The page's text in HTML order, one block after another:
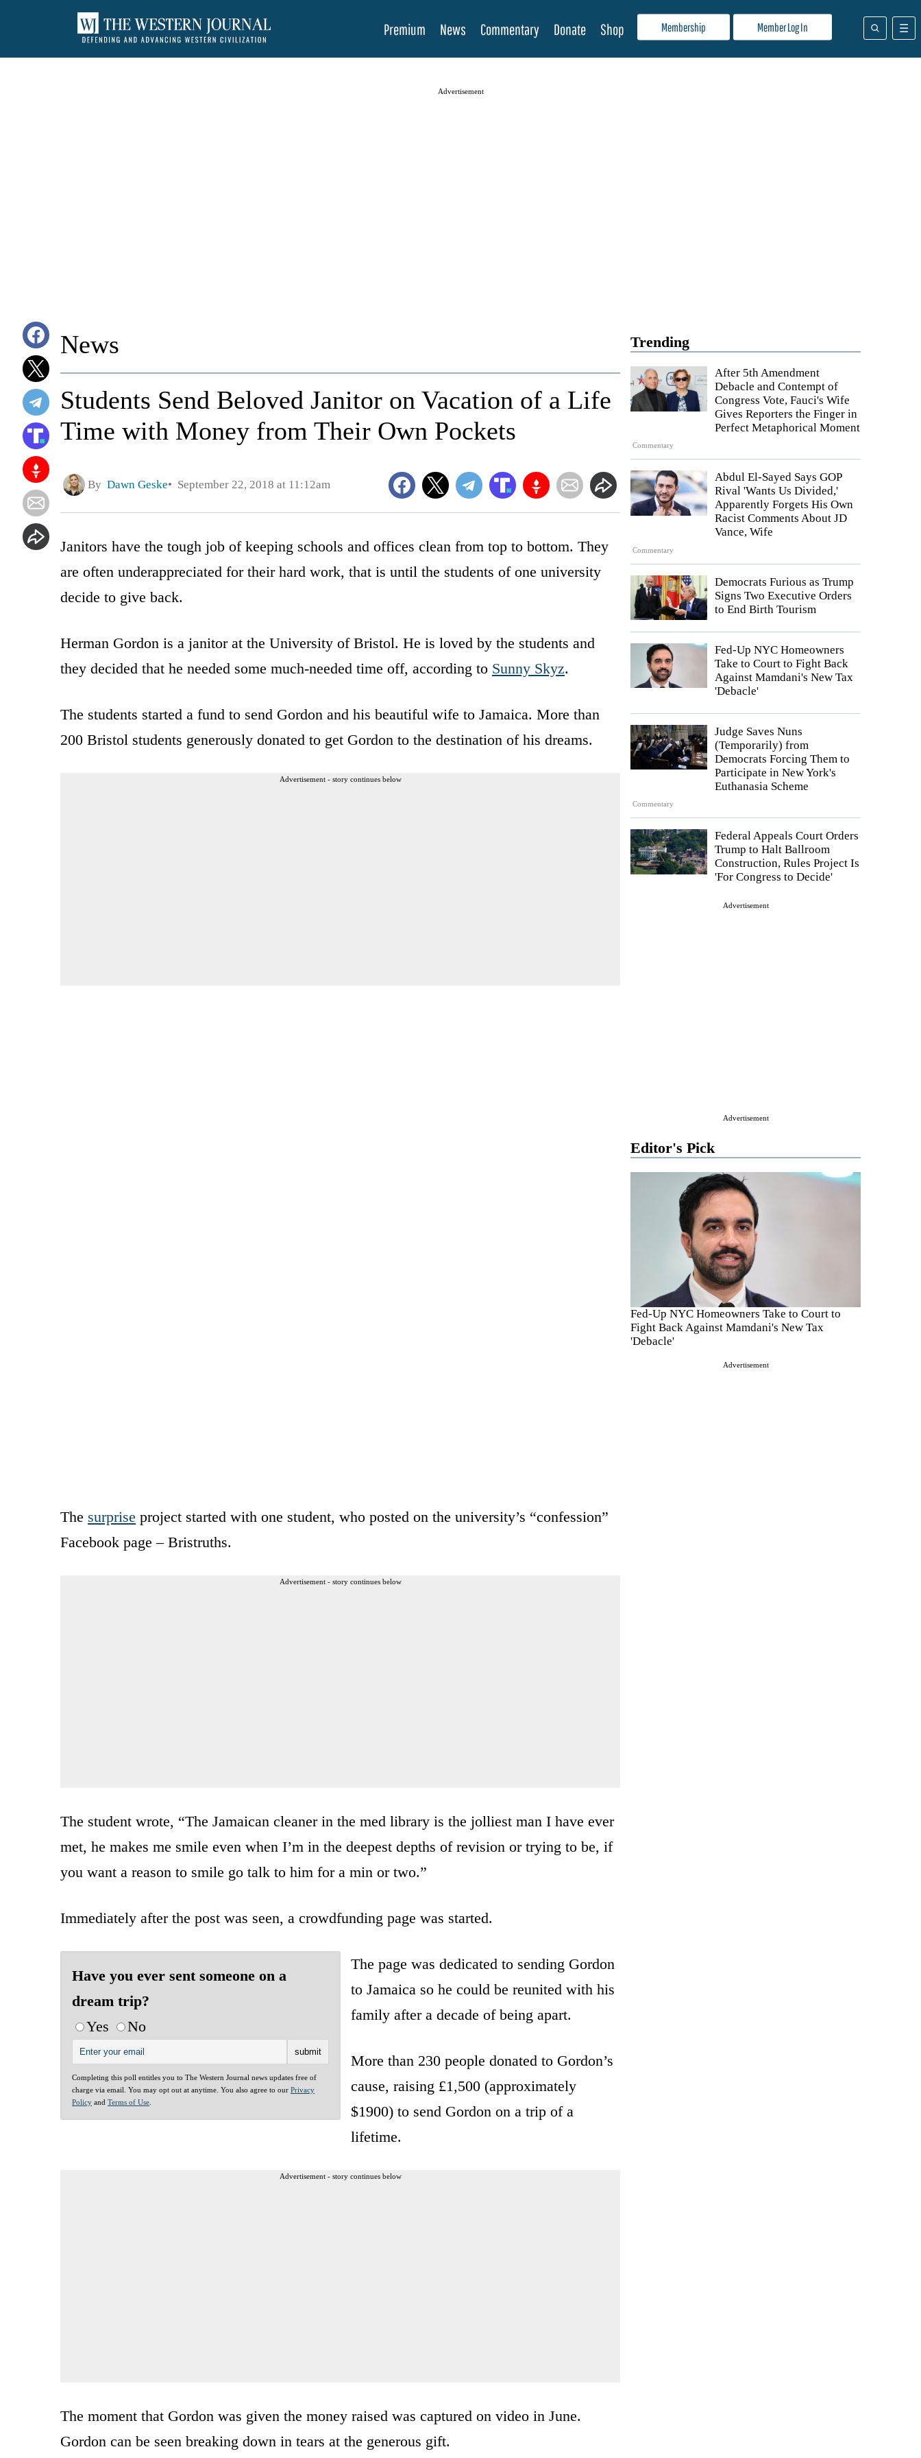
Membership Member Log In
Premium News Commentary Donate Shop
Advertisement
Trending
Commentary
After 5th Amendment
Debacle and Contempt of
Congress Vote, Fauci's Wife
Gives Reporters the Finger in
Perfect Metaphorical Moment
Commentary
Abdul El-Sayed Says GOP
Rival 'Wants Us Divided,'
Apparently Forgets His Own
Racist Comments About JD
Vance, Wife
Democrats Furious as Trump
Signs Two Executive Orders
to End Birth Tourism
Fed-Up NYC Homeowners
Take to Court to Fight Back
Against Mamdani's New Tax
'Debacle'
Commentary
Judge Saves Nuns
(Temporarily) from
Democrats Forcing Them to
Participate in New York's
Euthanasia Scheme
Federal Appeals Court Orders
Trump to Halt Ballroom
Construction, Rules Project Is
'For Congress to Decide'
Advertisement
Advertisement
Editor's Pick
Fed-Up NYC Homeowners Take to Court to
Fight Back Against Mamdani's New Tax
'Debacle'
Advertisement
News
Students Send Beloved Janitor on Vacation of a Life
Time with Money from Their Own Pockets
By Dawn Geske September 22, 2018 at 11:12am
Janitors have the tough job of keeping schools and offices clean from top to bottom. They
are often underappreciated for their hard work, that is until the students of one university
decide to give back.
Herman Gordon is a janitor at the University of Bristol. He is loved by the students and
they decided that he needed some much-needed time off, according to Sunny Skyz.
The students started a fund to send Gordon and his beautiful wife to Jamaica. More than
200 Bristol students generously donated to get Gordon to the destination of his dreams.
Advertisement - story continues below
The surprise project started with one student, who posted on the university’s “confession”
Facebook page – Bristruths.
Advertisement - story continues below
The student wrote, “The Jamaican cleaner in the med library is the jolliest man I have ever
met, he makes me smile even when I’m in the deepest depths of revision or trying to be, if
you want a reason to smile go talk to him for a min or two.”
Immediately after the post was seen, a crowdfunding page was started.
Have you ever sent someone on a
dream trip?
Yes
No
Completing this poll entitles you to The Western Journal news updates free of
charge via email. You may opt out at anytime. You also agree to our Privacy
Policy and Terms of Use
The page was dedicated to sending Gordon
to Jamaica so he could be reunited with his
family after a decade of being apart.
More than 230 people donated to Gordon’s
cause, raising £1,500 (approximately
$1900) to send Gordon on a trip of a
lifetime.
Advertisement - story continues below
The moment that Gordon was given the money raised was captured on video in June.
Gordon can be seen breaking down in tears at the generous gift.